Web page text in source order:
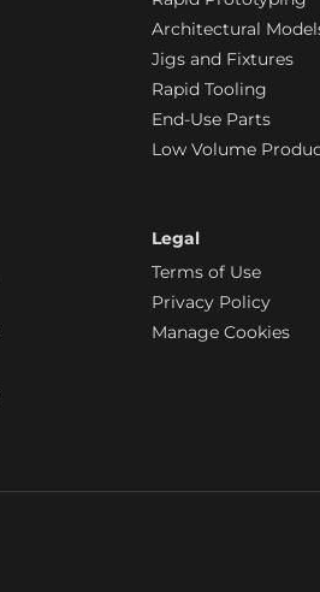
Architectural
Jigs and Fixtures
Rapid Tooling
End-Use Parts
Low Volume
Legal
Terms of Use
Privacy Policy
Manage Cookies